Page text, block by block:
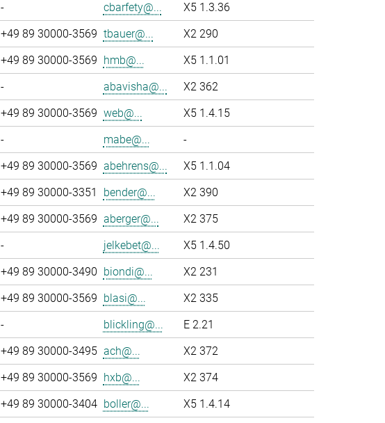
- cbarfety@...
X5 1.3.36
+49 89 30000-3569 tbauer@...
X2 290
+49 89 30000-3569 hmb@...
X5 1.1.01
- abavisha@...
X2 362
+49 89 30000-3569 web@...
X5 1.4.15
- mabe@...
-
+49 89 30000-3569 abehrens@...
X5 1.1.04
+49 89 30000-3351 bender@...
X2 390
+49 89 30000-3569 aberger@...
X2 375
- jelkebet@...
X5 1.4.50
+49 89 30000-3490 biondi@...
X2 231
+49 89 30000-3569 blasi@...
X2 335
- blickling@...
E 2.21
+49 89 30000-3495 ach@...
X2 372
+49 89 30000-3569 hxb@...
X2 374
+49 89 30000-3404 boller@...
X5 1.4.14